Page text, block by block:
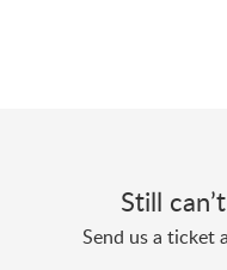
Still
Send us a ticket